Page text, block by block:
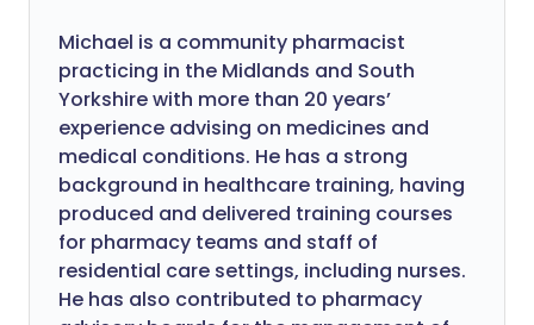
Michael is a community pharmacist
practicing in the Midlands and South
Yorkshire with more than 20 years’
experience advising on medicines and
medical conditions. He has a strong
background in healthcare training, having
produced and delivered training courses
for pharmacy teams and staff of
residential care settings, including nurses.
He has also contributed to pharmacy